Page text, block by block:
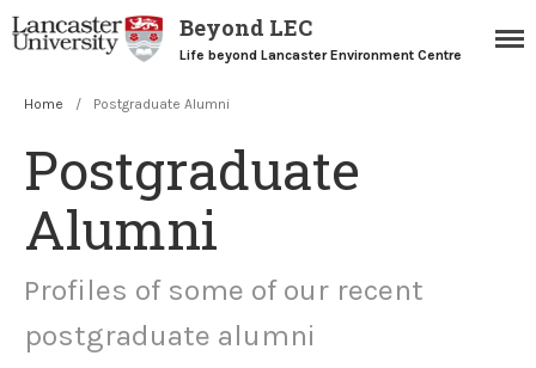
Home
Blogs
Beyond LEC
Life beyond Lancaster Environment Centre
Home / Postgraduate Alumni
Postgraduate
Alumni
Profiles of some of our recent
postgraduate alumni